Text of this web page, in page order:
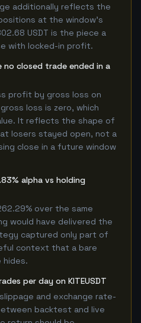
additionally reflects the
at the window's
USDT is the piece a
with locked-in profit.
closed trade ended in a
profit by gross loss on
loss is zero, which
It reflects the shape of
losers stayed open, not a
close in a future window
alpha vs holding
over the same
would have delivered the
captured only part of
context that a bare
hides.
per day on KITEUSDT
and exchange rate-
backtest and live